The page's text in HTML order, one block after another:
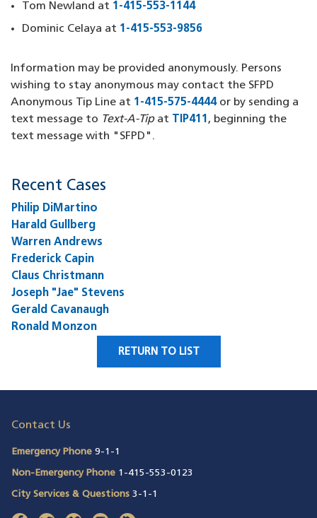
Tom Newland at 1-415-553-1144(opens in a new
Dominic Celaya at 1-415-553-9856
Information may be provided anonymously. Persons
wishing to stay anonymous may contact the SFPD
Anonymous Tip Line at 1-415-575-4444(opens in a new
or by sending a
text message to Text-A-Tipat TIP411(opens in a new
, beginning the
text message with "SFPD".
Recent Cases
Philip DiMartino
Harald Gullberg
Warren Andrews
Frederick Capin
Claus Christmann
Joseph "Jae" Stevens
Gerald Cavanaugh
Ronald Monzon
RETURN TO LIST
Contact Us
Emergency Phone 9-1-1
Non-Emergency Phone 1-415-553-0123
City Services & Questions 3-1-1